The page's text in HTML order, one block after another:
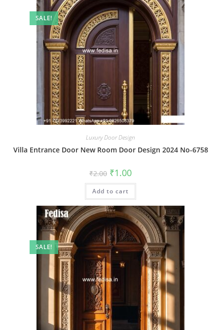
SALE!
Luxury Door Design
Villa Entrance Door New Room Door Design 2024 No-6758
₹2.00 Original
price
was:
₹2.00.
₹1.00Current
is:
Add to cart
SALE!